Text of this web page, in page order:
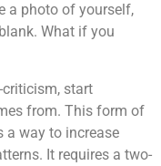
a photo of yourself,
What if you
start
from. This form of
a way to increase
It requires a two-